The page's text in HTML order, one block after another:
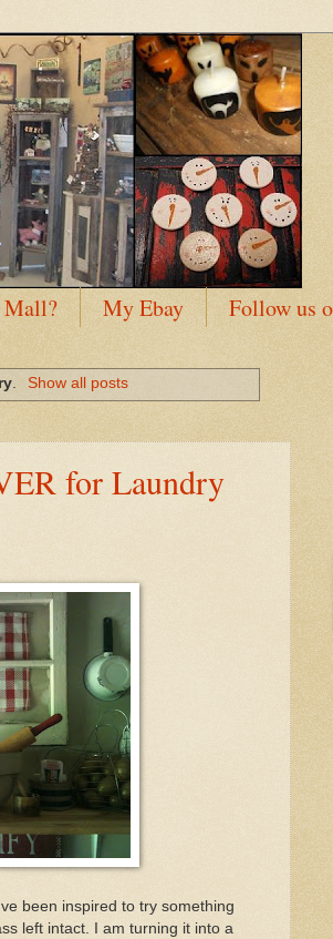
Mall? My Ebay Follow us
. Show all posts
for Laundry
been inspired to try something
left intact. I am turning it into a